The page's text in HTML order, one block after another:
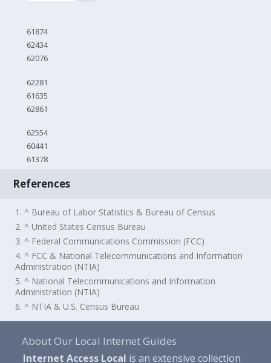
61874
62434
62076
62281
61635
62861
62554
60441
61378
References
1. ^ Bureau of Labor Statistics & Bureau of Census
2. ^ United States Census Bureau
3. ^ Federal Communications Commission (FCC)
4. ^ FCC & National Telecommunications and Information
Administration (NTIA)
5. ^ National Telecommunications and Information
Administration (NTIA)
6. ^ NTIA & U.S. Census Bureau
About Our Local Internet Guides
Internet Access Local is an extensive collection